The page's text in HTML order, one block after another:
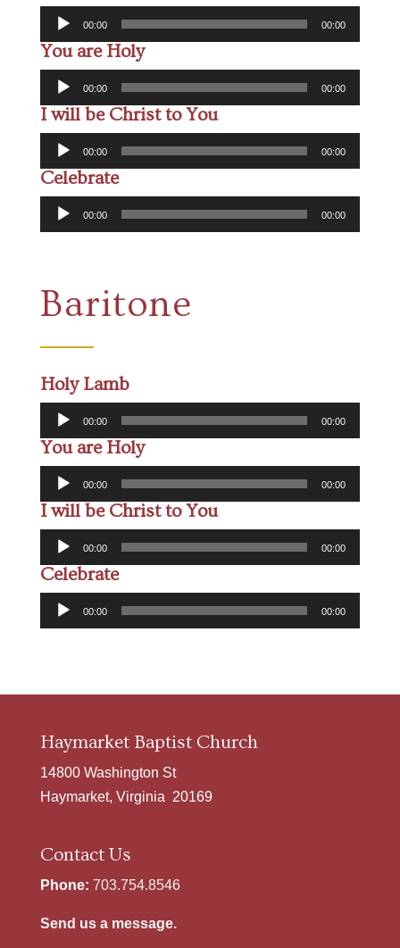
Audio
Player
00:00 00:00
You are Holy
Audio
Player
00:00 00:00
I will be Christ to You
Audio
Player
00:00 00:00
Celebrate
Audio
Player
00:00 00:00
Baritone
Holy Lamb
Audio
Player
00:00 00:00
You are Holy
Audio
Player
00:00 00:00
I will be Christ to You
Audio
Player
00:00 00:00
Celebrate
Audio
Player
00:00 00:00
Haymarket Baptist Church
14800 Washington St
Haymarket, Virginia 20169
Contact Us
Phone: 703.754.8546
Send us a message.